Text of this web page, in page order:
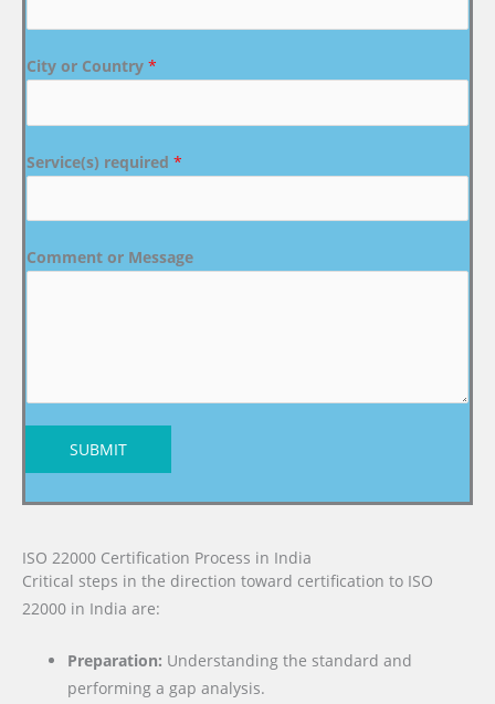
City or Country *
Service(s) required *
Comment or Message
SUBMIT
ISO 22000 Certification Process in India
Critical steps in the direction toward certification to ISO
22000 in India are:
Preparation: Understanding the standard and
performing a gap analysis.